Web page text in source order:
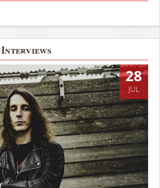
Interviews
28
JUL